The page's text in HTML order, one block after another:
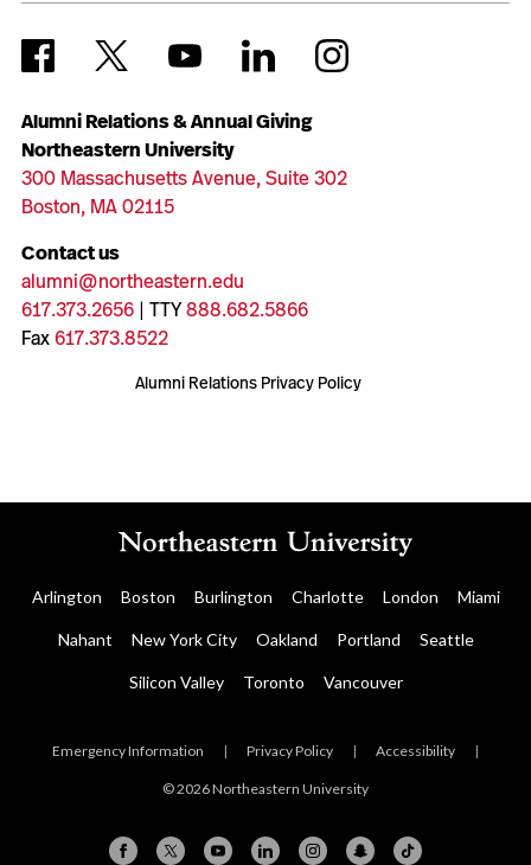
Alumni Relations & Annual Giving
Northeastern University
300 Massachusetts Avenue, Suite 302
Boston, MA 02115
Contact us
alumni@northeastern.edu
617.373.2656| TTY888.682.5866
Fax617.373.8522
Alumni Relations Privacy Policy
Arlington Boston Burlington Charlotte London Miami
Nahant New York City Oakland Portland Seattle
Silicon Valley Toronto Vancouver
Emergency Information | Privacy Policy | Accessibility |
© 2026 Northeastern University